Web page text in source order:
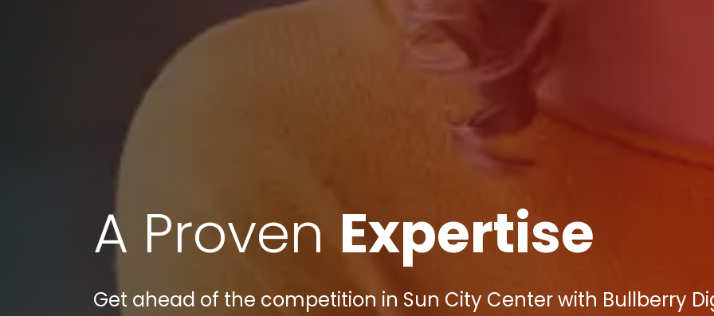
A Proven Expertise
Get ahead of the competition in Sun City Center with Bullberry